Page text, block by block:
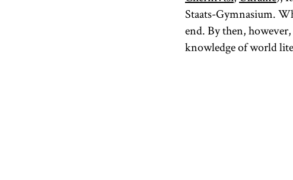
Staats-Gymnasium.
end. By then,
knowledge of world